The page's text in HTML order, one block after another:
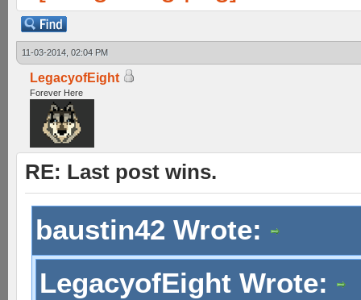
11-03-2014, 02:04 PM
LegacyofEight
Forever Here
RE: Last post wins.
baustin42 Wrote:
LegacyofEight Wrote: